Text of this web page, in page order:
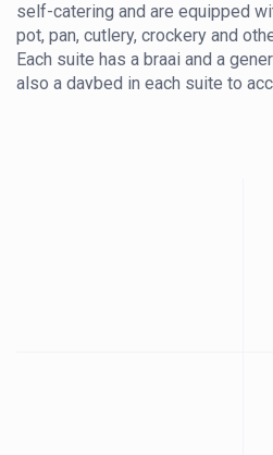
self-catering and are equipped
pot, pan, cutlery, crockery and
Each suite has a braai and a
also a daybed in each suite to